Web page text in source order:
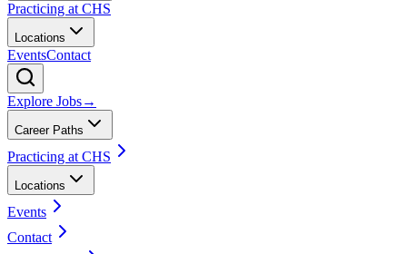
Practicing at CHS
Locations
EventsContact
Explore Jobs→
Career Paths
Practicing at CHS
Locations
Events
Contact